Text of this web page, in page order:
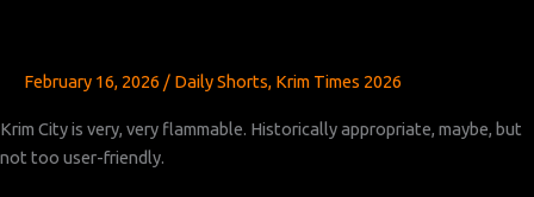
February 16, 2026 / Daily Shorts, Krim Times 2026
Krim City is very, very flammable. Historically appropriate, maybe, but
not too user-friendly.